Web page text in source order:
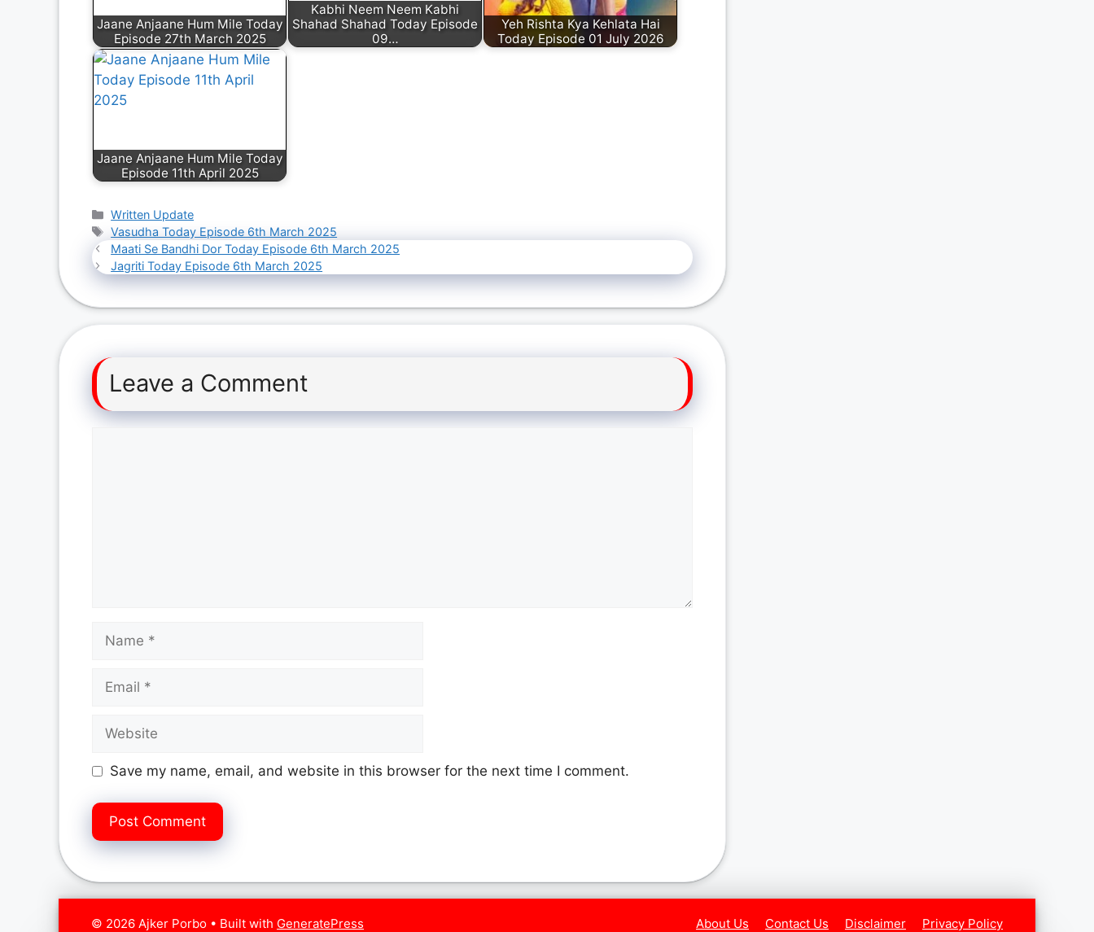
Jaane Anjaane Hum Mile Today
Episode 27th March 2025
Kabhi Neem Neem Kabhi
Shahad Shahad Today Episode
09…
Yeh Rishta Kya Kehlata Hai
Today Episode 01 July 2026
Jaane Anjaane Hum Mile Today
Episode 11th April 2025
Categories
Written Update
Tags
Vasudha Today Episode 6th March 2025
Maati Se Bandhi Dor Today Episode 6th March 2025
Jagriti Today Episode 6th March 2025
Leave a Comment
Name
Email
Website
Save my name, email, and website in this browser for the next time I comment.
About Us Contact Us Disclaimer Privacy Policy
© 2026 Ajker Porbo • Built with GeneratePress